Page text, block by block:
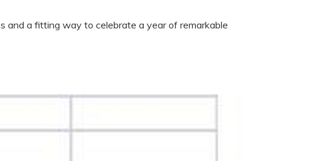
and a fitting way to celebrate a year of remarkable